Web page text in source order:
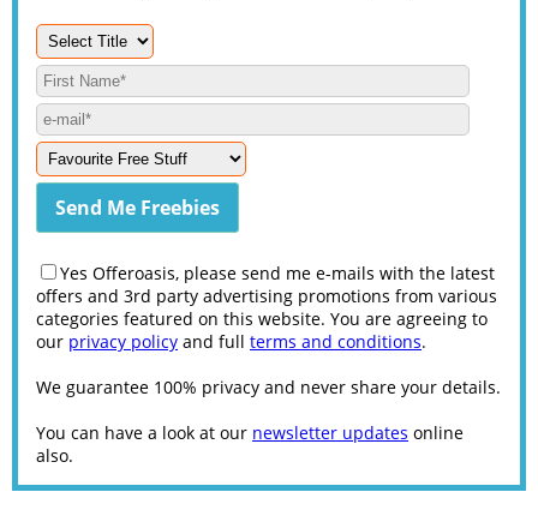
Yes Offeroasis, please send me e-mails with the latest
offers and 3rd party advertising promotions from various
categories featured on this website. You are agreeing to
our privacy policy and full terms and conditions.
We guarantee 100% privacy and never share your details.
You can have a look at our newsletter updates online
also.